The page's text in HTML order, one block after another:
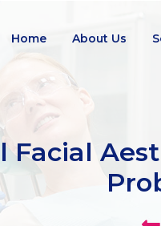
Home About Us
Facial